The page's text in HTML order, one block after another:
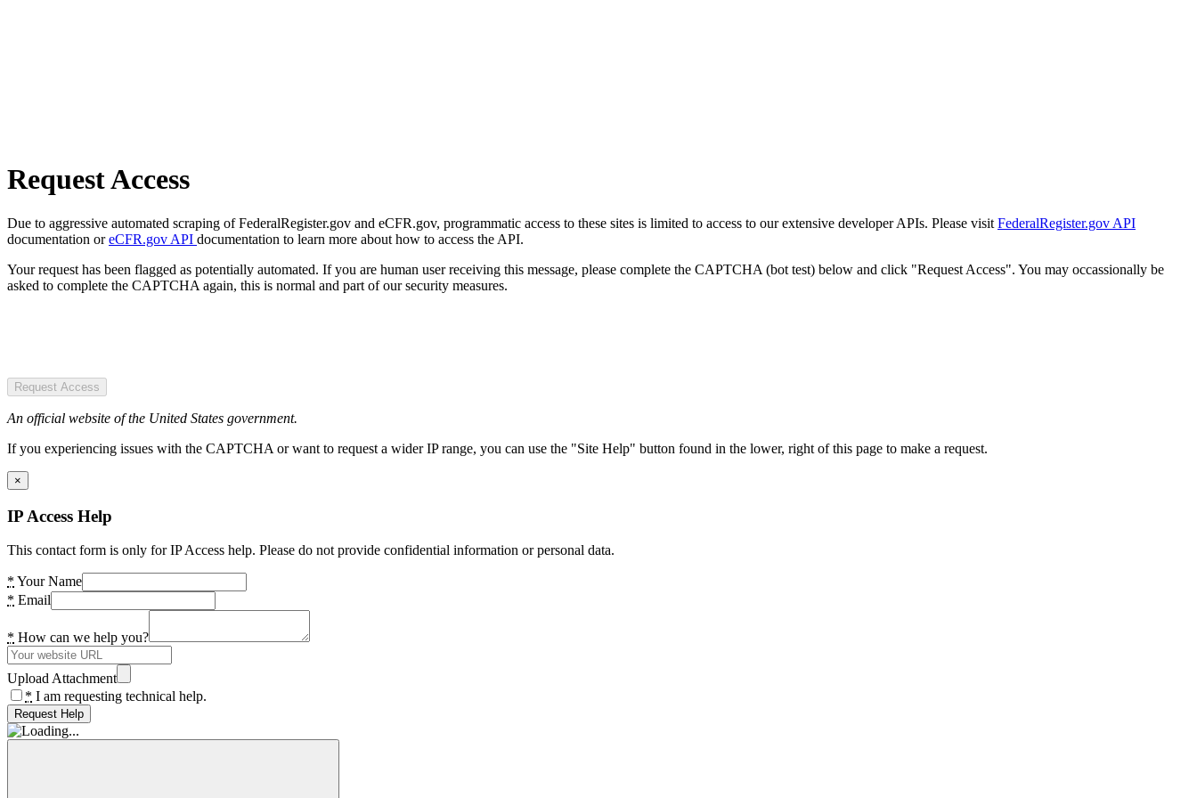
Request Access
Due to aggressive automated scraping of FederalRegister.gov and eCFR.gov, programmatic access to these sites is limited to access to our extensive developer APIs. Please visit FederalRegister.gov API
documentation oreCFR.gov API documentation to learn more about how to access the API.
Your request has been flagged as potentially automated. If you are human user receiving this message, please complete the CAPTCHA (bot test) below and click "Request Access". You may occassionally be
asked to complete the CAPTCHA again, this is normal and part of our security measures.
Request Access
An official website of the United States government.
If you experiencing issues with the CAPTCHA or want to request a wider IP range, you can use the "Site Help" button found in the lower, right of this page to make a request.
×
IP Access Help
This contact form is only for IP Access help. Please do not provide confidential information or personal data.
* Your Name
* Email
* How can we help you?
Upload Attachment
* I am requesting technical help.